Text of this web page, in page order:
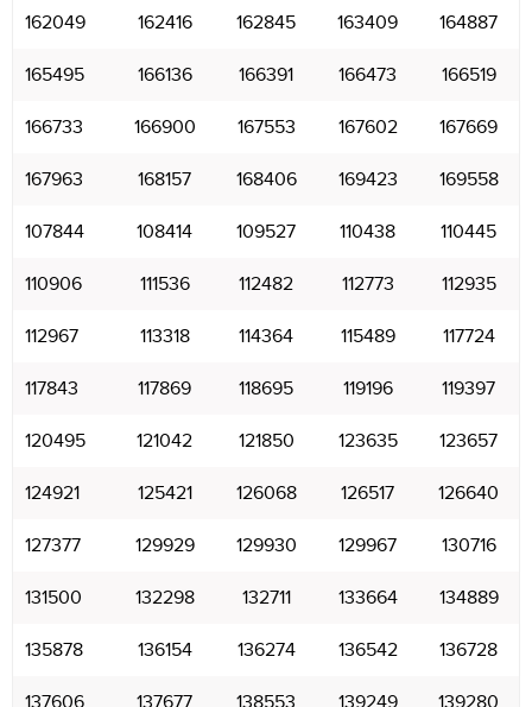
162049 162416 162845 163409 164887
165495 166136 166391 166473 166519
166733 166900 167553 167602 167669
167963 168157 168406 169423 169558
107844 108414 109527 110438 110445
110906 111536 112482 112773 112935
112967 113318 114364 115489 117724
117843 117869 118695 119196 119397
120495 121042 121850 123635 123657
124921 125421 126068 126517 126640
127377 129929 129930 129967 130716
131500 132298 132711 133664 134889
135878 136154 136274 136542 136728
137606 137677 138553 139249 139280